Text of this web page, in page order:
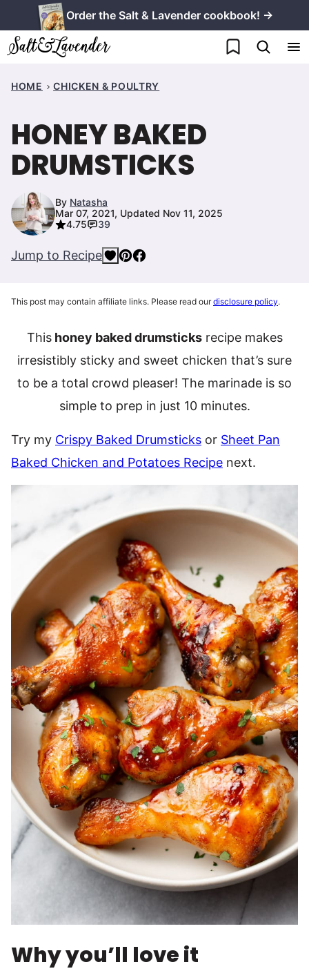
to
content
Order the Salt & Lavender cookbook! →
My Favorites
HOME CHICKEN & POULTRY
HONEY BAKED
DRUMSTICKS
By Natasha
Mar 07, 2021, Updated Nov 11, 2025
4.75
39
Jump to Recipe
This post may contain affiliate links. Please read ourdisclosure policy.
Thishoney baked drumsticksrecipe makes
irresistibly sticky and sweet chicken that’s sure
to be a total crowd pleaser! The marinade is so
simple to prep in just 10 minutes.
Try my Crispy Baked Drumsticks or Sheet Pan
Baked Chicken and Potatoes Recipe next.
Why you’ll love it